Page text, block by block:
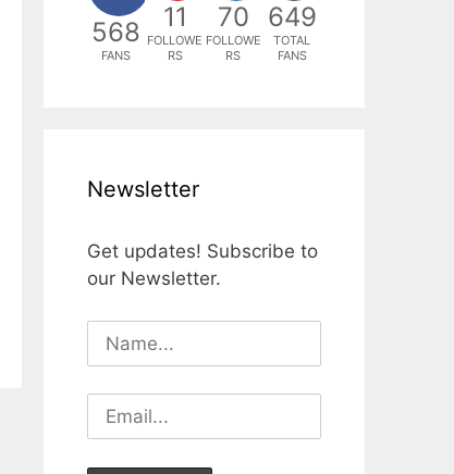
568
FANS
11
FOLLOWE
RS
70
FOLLOWE
RS
649
TOTAL
FANS
Newsletter
Get updates! Subscribe to
our Newsletter.